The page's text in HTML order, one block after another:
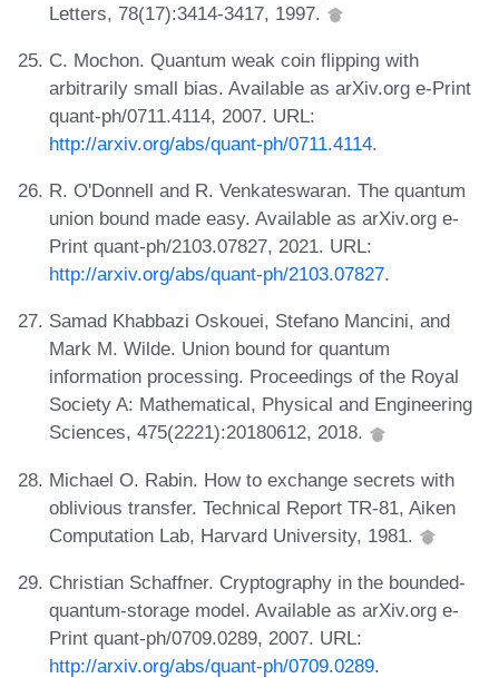
Letters, 78(17):3414-3417, 1997.
C. Mochon. Quantum weak coin flipping with
arbitrarily small bias. Available as arXiv.org e-Print
quant-ph/0711.4114, 2007. URL:
http://arxiv.org/abs/quant-ph/0711.4114.
R. O'Donnell and R. Venkateswaran. The quantum
union bound made easy. Available as arXiv.org e-
Print quant-ph/2103.07827, 2021. URL:
http://arxiv.org/abs/quant-ph/2103.07827.
Samad Khabbazi Oskouei, Stefano Mancini, and
Mark M. Wilde. Union bound for quantum
information processing. Proceedings of the Royal
Society A: Mathematical, Physical and Engineering
Sciences, 475(2221):20180612, 2018.
Michael O. Rabin. How to exchange secrets with
oblivious transfer. Technical Report TR-81, Aiken
Computation Lab, Harvard University, 1981.
Christian Schaffner. Cryptography in the bounded-
quantum-storage model. Available as arXiv.org e-
Print quant-ph/0709.0289, 2007. URL:
http://arxiv.org/abs/quant-ph/0709.0289.